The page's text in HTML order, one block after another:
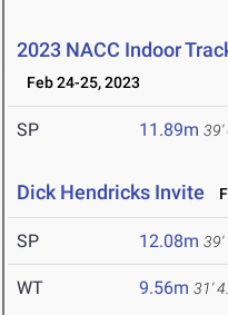
2023 NACC Indoor
Feb 24-25, 2023
SP 11.89m 39'
Dick Hendricks Invite
SP 12.08m 39'
WT 9.56m 31'